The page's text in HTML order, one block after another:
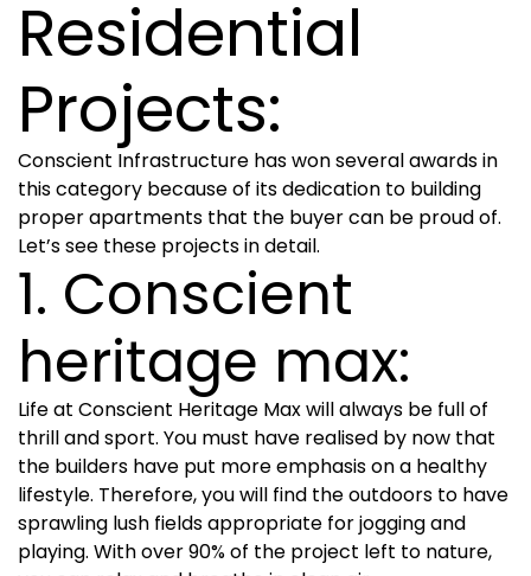
Residential
Projects:
Conscient Infrastructure has won several awards in
this category because of its dedication to building
proper apartments that the buyer can be proud of.
Let’s see these projects in detail.
1. Conscient
heritage max:
Life at Conscient Heritage Max will always be full of
thrill and sport. You must have realised by now that
the builders have put more emphasis on a healthy
lifestyle. Therefore, you will find the outdoors to have
sprawling lush fields appropriate for jogging and
playing. With over 90% of the project left to nature,